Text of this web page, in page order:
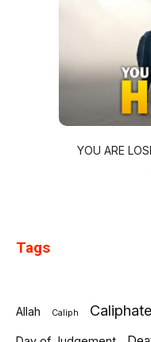
YOU ARE
Tags
Allah Caliph Caliphate